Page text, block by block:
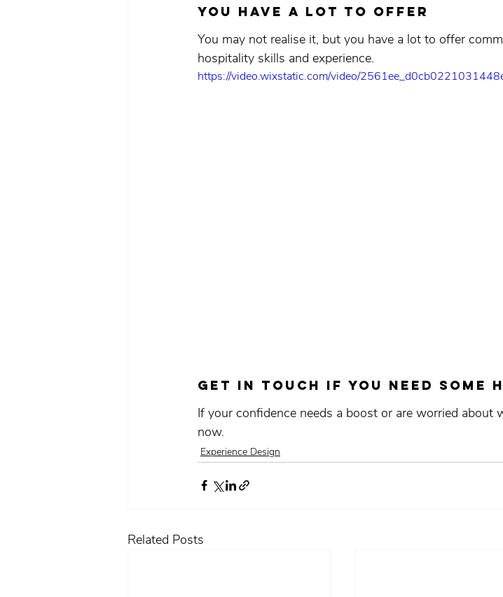
You have a lot to offer
You may not realise it, but you have a lot to offer
hospitality skills and experience.
https://video.wixstatic.com/video/
Get in touch if you need some
If your confidence needs a boost or are worried about
now.
Experience Design
Related Posts